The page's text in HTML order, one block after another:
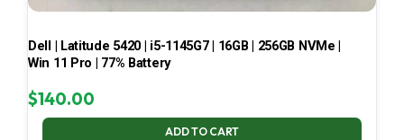
Dell | Latitude 5420 | i5-1145G7 | 16GB | 256GB NVMe |
Win 11 Pro | 77% Battery
$140.00
ADD TO CART